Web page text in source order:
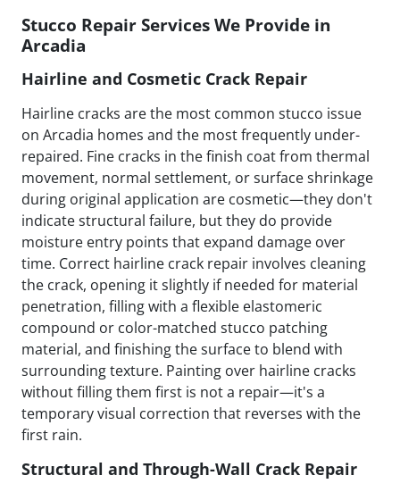
Stucco Repair Services We Provide in
Arcadia
Hairline and Cosmetic Crack Repair
Hairline cracks are the most common stucco issue
on Arcadia homes and the most frequently under-
repaired. Fine cracks in the finish coat from thermal
movement, normal settlement, or surface shrinkage
during original application are cosmetic—they don't
indicate structural failure, but they do provide
moisture entry points that expand damage over
time. Correct hairline crack repair involves cleaning
the crack, opening it slightly if needed for material
penetration, filling with a flexible elastomeric
compound or color-matched stucco patching
material, and finishing the surface to blend with
surrounding texture. Painting over hairline cracks
without filling them first is not a repair—it's a
temporary visual correction that reverses with the
first rain.
Structural and Through-Wall Crack Repair